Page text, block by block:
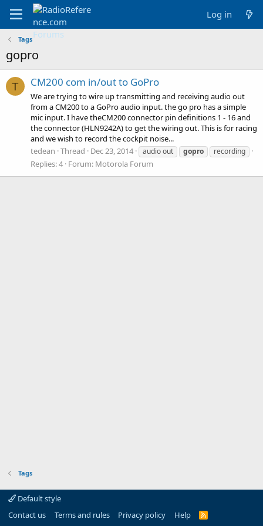
Log in
Tags
gopro
T CM200 com in/out to GoPro
We are trying to wire up transmitting and receiving audio out
from a CM200 to a GoPro audio input. the go pro has a simple
mic input. I have theCM200 connector pin definitions 1 - 16 and
the connector (HLN9242A) to get the wiring out. This is for racing
and we wish to record the cockpit noise...
tedean Thread Dec 23, 2014 audio out gopro recording
Replies: 4 Forum: Motorola Forum
Tags
Default style
Contact us
Terms and rules Privacy policy Help
R